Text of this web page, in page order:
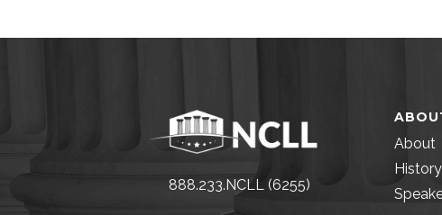
888.233.NCLL (6255)
About
History